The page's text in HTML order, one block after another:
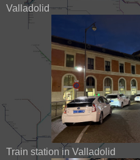
Valladolid
Train station in Valladolid